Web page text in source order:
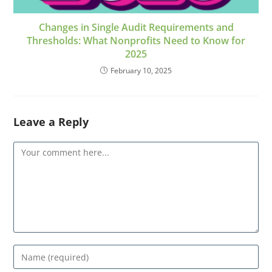
Changes in Single Audit Requirements and
Thresholds: What Nonprofits Need to Know for
2025
February 10, 2025
Leave a Reply